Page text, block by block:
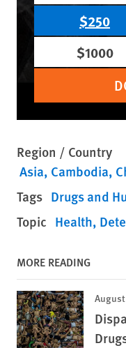
$250
$1000
Region / Country
Asia Cambodia
Tags Drugs and
Topic Health
MORE READING